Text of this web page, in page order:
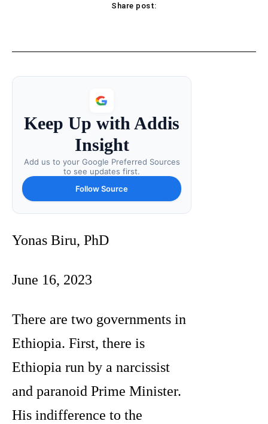
Share post:
Keep Up with Addis
Insight
Add us to your Google Preferred Sources
to see updates first.
Follow Source
Yonas Biru, PhD
June 16, 2023
There are two governments in
Ethiopia. First, there is
Ethiopia run by a narcissist
and paranoid Prime Minister.
His indifference to the